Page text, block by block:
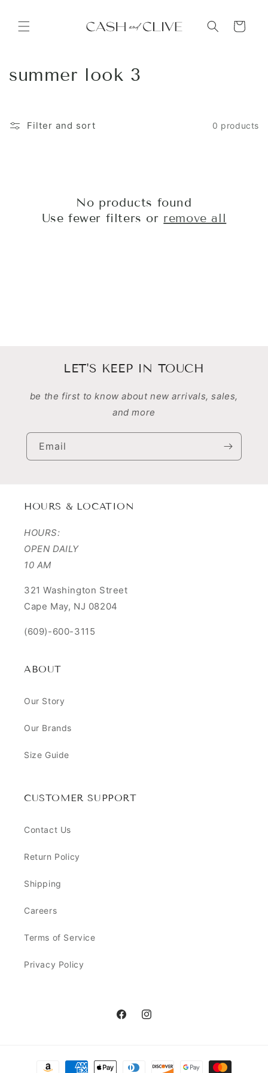
content
Cart
C
l
summer look 3
Filter and sort 0 products
No products found
Use fewer filters or remove all
LET'S KEEP IN TOUCH
be the first to know about new arrivals, sales,
and more
Email
HOURS & LOCATION
HOURS:
OPEN DAILY
10 AM
321 Washington Street
Cape May, NJ 08204
(609)-600-3115
ABOUT
Our Story
Our Brands
Size Guide
CUSTOMER SUPPORT
Contact Us
Return Policy
Shipping
Careers
Terms of Service
Privacy Policy
FacebookInstagram
Payment